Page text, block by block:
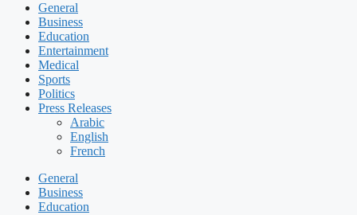
General
Business
Education
Entertainment
Medical
Sports
Politics
Press Releases
Arabic
English
French
General
Business
Education